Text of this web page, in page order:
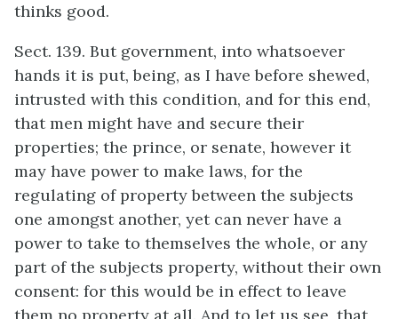
thinks good.
Sect. 139. But government, into whatsoever
hands it is put, being, as I have before shewed,
intrusted with this condition, and for this end,
that men might have and secure their
properties; the prince, or senate, however it
may have power to make laws, for the
regulating of property between the subjects
one amongst another, yet can never have a
power to take to themselves the whole, or any
part of the subjects property, without their own
consent: for this would be in effect to leave